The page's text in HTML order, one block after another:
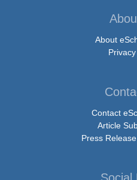
About
Contact
Article
Press